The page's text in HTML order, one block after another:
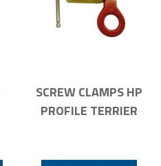
SCREW CLAMPS HP
PROFILE TERRIER